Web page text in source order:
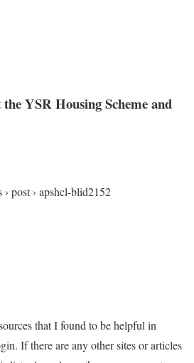
YSR Housing Scheme and
post › apshcl-blid2152
that I found to be helpful in
If there are any other sites or articles